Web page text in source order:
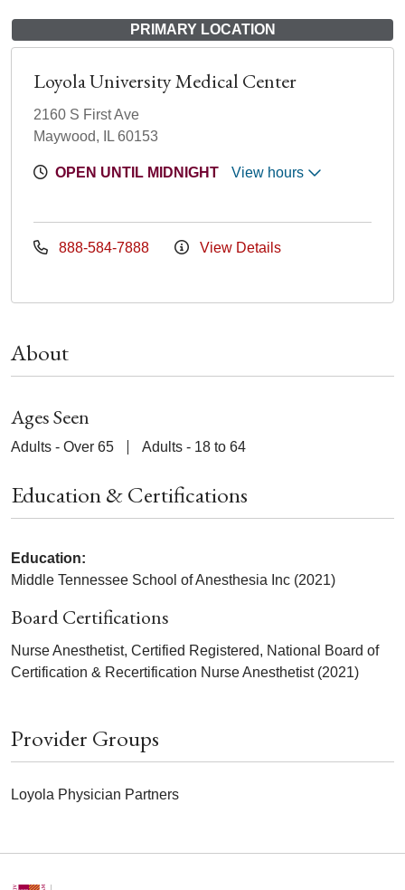
PRIMARY LOCATION
Loyola University Medical Center
2160 S First Ave
Maywood, IL 60153
OPEN UNTIL MIDNIGHT View hours
888-584-7888 View Details
About
Ages Seen
Adults - Over 65 Adults - 18 to 64
Education & Certifications
Education:
Middle Tennessee School of Anesthesia Inc (2021)
Board Certifications
Nurse Anesthetist, Certified Registered, National Board of
Certification & Recertification Nurse Anesthetist (2021)
Provider Groups
Loyola Physician Partners